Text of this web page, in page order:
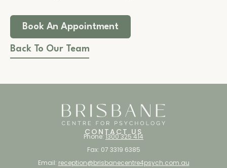
Book An Appointment
Back To Our Team
CONTACT US
Phone: 1300 325 414
Fax: 07 3319 6385
Email: reception@brisbanecentre4psych.com.au